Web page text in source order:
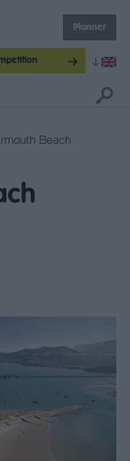
Planner
Beach